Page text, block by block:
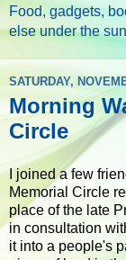
Food, gadgets,
else under the sun
SATURDAY,
Morning
Circle
I joined a few
Memorial Circle
place of the late
in consultation
it into a people's